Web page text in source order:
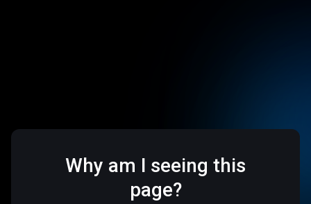
Why am I seeing this
page?